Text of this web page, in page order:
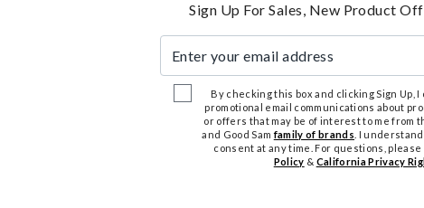
Sign Up For Sales, New Product
By checking this box and clicking Sign Up,
promotional email communications about
or offers that may be of interest to me from
and Good Samfamily of brands . I
consent at any time. For questions,
Policy & California Privacy